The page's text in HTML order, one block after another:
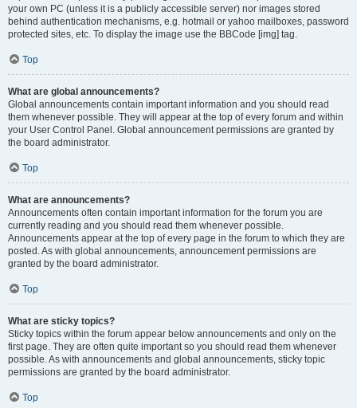
your own PC (unless it is a publicly accessible server) nor images stored
behind authentication mechanisms, e.g. hotmail or yahoo mailboxes, password
protected sites, etc. To display the image use the BBCode [img] tag.
Top
What are global announcements?
Global announcements contain important information and you should read
them whenever possible. They will appear at the top of every forum and within
your User Control Panel. Global announcement permissions are granted by
the board administrator.
Top
What are announcements?
Announcements often contain important information for the forum you are
currently reading and you should read them whenever possible.
Announcements appear at the top of every page in the forum to which they are
posted. As with global announcements, announcement permissions are
granted by the board administrator.
Top
What are sticky topics?
Sticky topics within the forum appear below announcements and only on the
first page. They are often quite important so you should read them whenever
possible. As with announcements and global announcements, sticky topic
permissions are granted by the board administrator.
Top